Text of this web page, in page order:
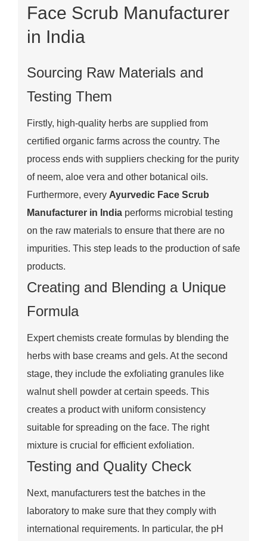
Face Scrub Manufacturer
in India
Sourcing Raw Materials and
Testing Them
Firstly, high-quality herbs are supplied from
certified organic farms across the country. The
process ends with suppliers checking for the purity
of neem, aloe vera and other botanical oils.
Furthermore, every Ayurvedic Face Scrub
Manufacturer in India performs microbial testing
on the raw materials to ensure that there are no
impurities. This step leads to the production of safe
products.
Creating and Blending a Unique
Formula
Expert chemists create formulas by blending the
herbs with base creams and gels. At the second
stage, they include the exfoliating granules like
walnut shell powder at certain speeds. This
creates a product with uniform consistency
suitable for spreading on the face. The right
mixture is crucial for efficient exfoliation.
Testing and Quality Check
Next, manufacturers test the batches in the
laboratory to make sure that they comply with
international requirements. In particular, the pH